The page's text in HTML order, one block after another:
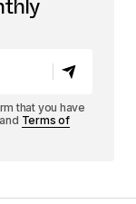
that you have
Terms of